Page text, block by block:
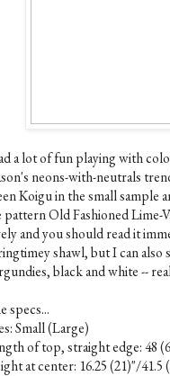
a lot of fun playing with
neons-with-neutrals
Koigu in the small sample
pattern Old Fashioned Lime-
and you should read it
shawl, but I can also
black and white --
specs...
Small (Large)
of top, straight edge: 48
at center: 16.25 (21)"/41.5